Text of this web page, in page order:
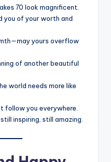
70 look magnificent.
you of your worth and
yours overflow
of another beautiful
world needs more like
follow you everywhere.
inspiring, still amazing.